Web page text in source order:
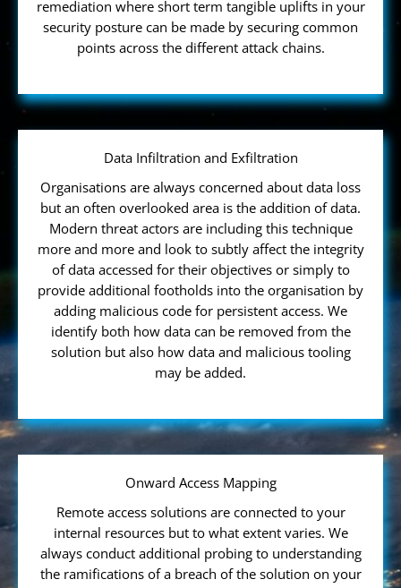
remediation where short term tangible uplifts in your
security posture can be made by securing common
points across the different attack chains.
Data Infiltration and Exfiltration
Organisations are always concerned about data loss
but an often overlooked area is the addition of data.
Modern threat actors are including this technique
more and more and look to subtly affect the integrity
of data accessed for their objectives or simply to
provide additional footholds into the organisation by
adding malicious code for persistent access. We
identify both how data can be removed from the
solution but also how data and malicious tooling
may be added.
Onward Access Mapping
Remote access solutions are connected to your
internal resources but to what extent varies. We
always conduct additional probing to understanding
the ramifications of a breach of the solution on your